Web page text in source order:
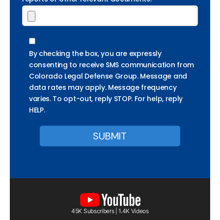
By checking the box, you are expressly
consenting to receive SMS communication from
Colorado Legal Defense Group. Message and
data rates may apply. Message frequency
varies. To opt-out, reply STOP. For help, reply
HELP.
45K Subscribers | 1.4K Videos